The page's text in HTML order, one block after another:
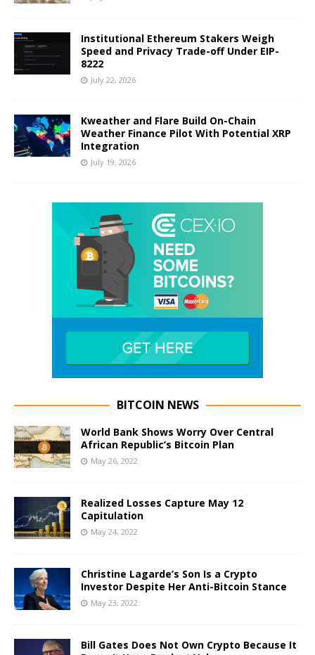
Institutional Ethereum Stakers Weigh
Speed and Privacy Trade-off Under EIP-
8222
July 22, 2026
Kweather and Flare Build On-Chain
Weather Finance Pilot With Potential XRP
Integration
July 19, 2026
BITCOIN NEWS
World Bank Shows Worry Over Central
African Republic’s Bitcoin Plan
May 26, 2022
Realized Losses Capture May 12
Capitulation
May 24, 2022
Christine Lagarde’s Son Is a Crypto
Investor Despite Her Anti-Bitcoin Stance
May 23, 2022
Bill Gates Does Not Own Crypto Because It